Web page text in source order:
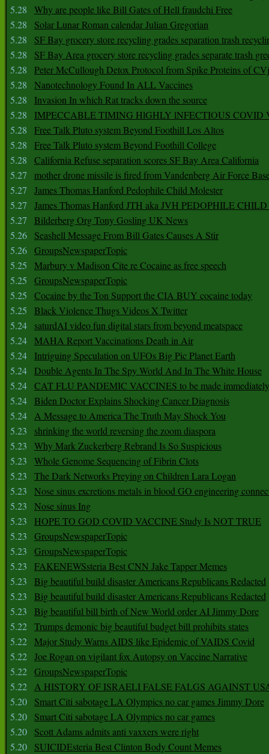
5.28
Why are people like Bill Gates of Hell fraudchi Free
5.28
Solar Lunar Roman calendar Julian Gregorian
5.28
SF Bay grocery store recycling grades separation trash
5.28
SF Bay Area grocery store recycling grades separate trash
5.28
Peter McCullough Detox Protocol from Spike Proteins of
5.28
Nanotechnology Found In ALL Vaccines
5.28
Invasion In which Rat tracks down the source
5.28
IMPECCABLE TIMING HlGHLY lNFECTIOUS COVID
5.28
Free Talk Pluto system Beyond Foothill Los Altos
5.28
Free Talk Pluto system Beyond Foothill College
5.28
California Refuse separation scores SF Bay Area California
5.27
mother drone missile is fired from Vandenberg Air Force
5.27
James Thomas Hanford Pedophile Child Molester
5.27
James Thomas Hanford JTH aka JVH PEDOPHILE
5.27
Bilderberg Org Tony Gosling UK News
5.26
Seashell Message From Bill Gates Causes A Stir
5.26 GroupsNewspaperTopic
5.25
Marbury v Madison Cite re Cocaine as free speech
5.25
GroupsNewspaperTopic
5.25
Cocaine by the Ton Support the CIA BUY cocaine today
5.25
Black Violence Thugs Videos X Twitter
5.24
saturdAI video fun digital stars from beyond meatspace
5.24 MAHA Report Vaccinations Death in Air
5.24
Intriguing Speculation on UFOs Big Pic Planet Earth
5.24 Double Agents In The Spy World And In The White House
5.24 CAT FLU PANDEMIC VACCINES to be made
5.24 Biden Doctor Explains Shocking Cancer Diagnosis
5.24 A Message to America The Truth May Shock You
5.23
shrinking the world reversing the zoom diaspora
5.23
Why Mark Zuckerberg Rebrand Is So Suspicious
5.23
Whole Genome Sequencing of Fibrin Clots
5.23
The Dark Networks Preying on Children Lara Logan
5.23
Nose sinus excretions metals in blood GO engineering
5.23
Nose sinus Ing
5.23
HOPE TO GOD COVID VACCINE Study Is NOT TRUE
5.23
GroupsNewspaperTopic
5.23
GroupsNewspaperTopic
5.23
FAKENEWSsteria Best CNN Jake Tapper Memes
5.23
Big beautiful build disaster Americans Republicans Redacted
5.23
Big beautiful build disaster Americans Republicans Redacted
5.23
Big beautiful bill birth of New World order AI Jimmy Dore
5.22 Trumps demonic big beautiful budget bill prohibits states
5.22 Major Study Warns AIDS like Epidemic of VAIDS Covid
5.22 Joe Rogan on vigilant fox Autopsy on Vaccine Narrative
5.22 GroupsNewspaperTopic
5.22 A HISTORY OF ISRAELI FALSE FALGS AGAINST
5.20
Smart Citi sabotage LA Olympics no car games Jimmy Dore
5.20
Smart Citi sabotage LA Olympics no car games
5.20
Scott Adams admits anti vaxxers were right
5.20
SUICIDEsteria Best Clinton Body Count Memes